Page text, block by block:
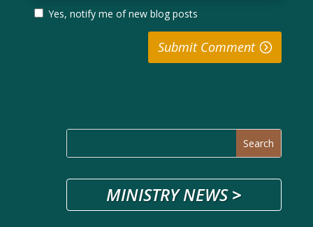
Yes, notify me of new blog posts
Submit Comment
MINISTRY NEWS>